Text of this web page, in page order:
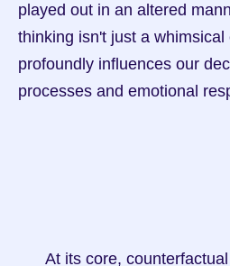
played out in an altered
thinking isn't just a whimsical
profoundly influences our
processes and emotional